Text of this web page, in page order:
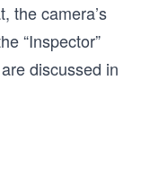
the camera’s
“Inspector”
discussed in